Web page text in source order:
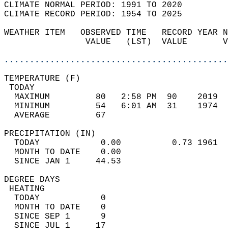
CLIMATE NORMAL PERIOD: 1991 TO 2020
CLIMATE RECORD PERIOD: 1954 TO 2025
WEATHER ITEM   OBSERVED TIME
VALUE   (LST)
MAXIMUM         80   2:58 PM
MINIMUM         54   6:01 AM
AVERAGE         67
TODAY            0.00
MONTH TO DATE    0.00
SINCE JAN 1     44.53
DEGREE
TODAY            0
MONTH TO DATE    0
SINCE SEP 1      9
SINCE JUL 1     17